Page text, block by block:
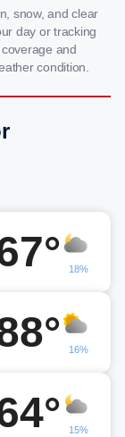
snow, and clear
day or tracking
and
condition.
18%
16%
15%